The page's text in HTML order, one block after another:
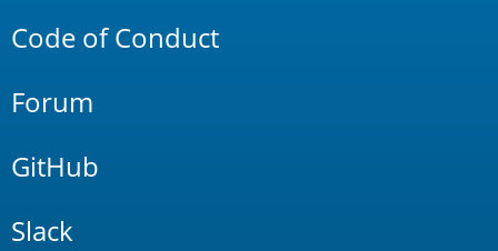
Code of Conduct
Forum
GitHub
Slack